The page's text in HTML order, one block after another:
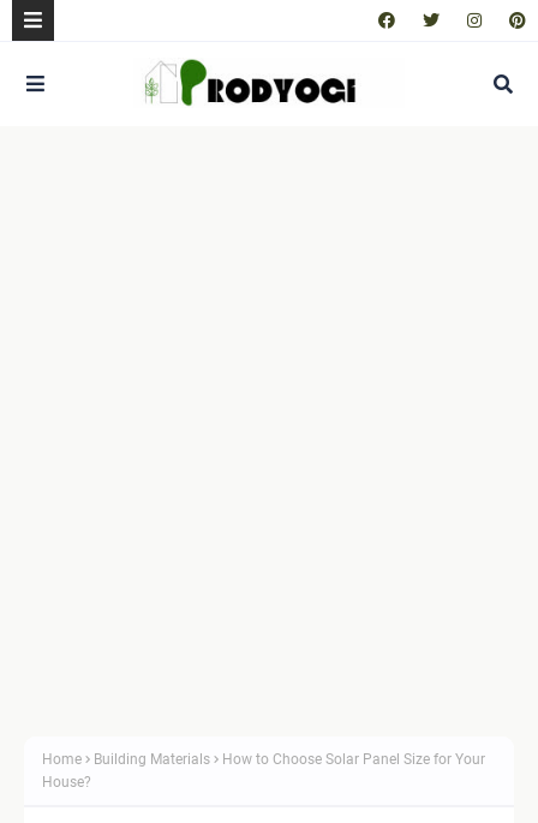
Home Building Materials
How to Choose Solar Panel Size for Your
House?